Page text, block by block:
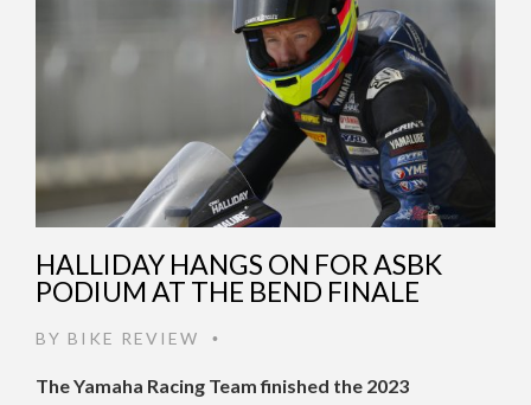
HALLIDAY HANGS ON FOR ASBK
PODIUM AT THE BEND FINALE
BY BIKE REVIEW •
The Yamaha Racing Team finished the 2023